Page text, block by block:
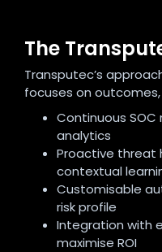
The
Transputec’s
focuses on
Continuous
analytics
Proactive threat
contextual
Customisable
risk profile
Integration with
maximise ROI